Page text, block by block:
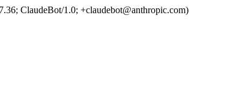
ClaudeBot/1.0; +claudebot@anthropic.com)